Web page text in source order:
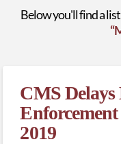
Below you'll find a
CMS
2019